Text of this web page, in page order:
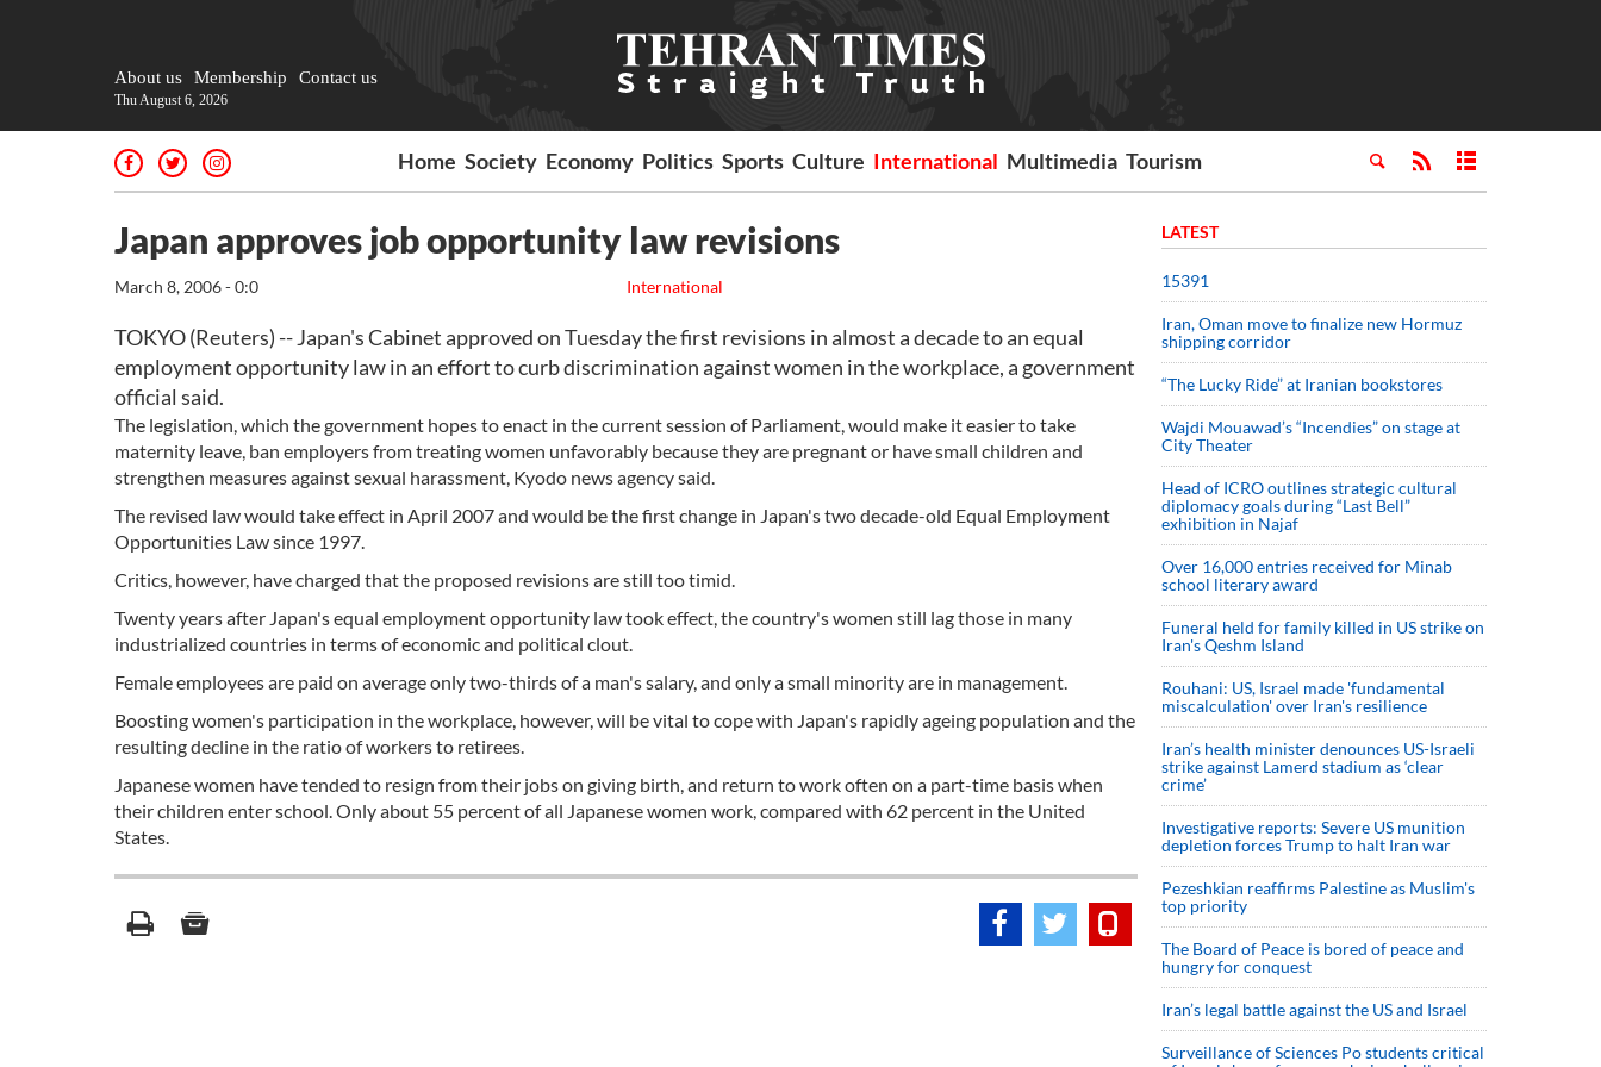
About us Membership Contact us
Thu August 6, 2026
Home Society Economy Politics Sports Culture International Multimedia Tourism
Japan approves job opportunity law revisions
International
March 8, 2006 - 0:0
TOKYO (Reuters) -- Japan's Cabinet approved on Tuesday the first revisions in almost a decade to an equal
employment opportunity law in an effort to curb discrimination against women in the workplace, a government
official said.
The legislation, which the government hopes to enact in the current session of Parliament, would make it easier to take
maternity leave, ban employers from treating women unfavorably because they are pregnant or have small children and
strengthen measures against sexual harassment, Kyodo news agency said.
The revised law would take effect in April 2007 and would be the first change in Japan's two decade-old Equal Employment
Opportunities Law since 1997.
Critics, however, have charged that the proposed revisions are still too timid.
Twenty years after Japan's equal employment opportunity law took effect, the country's women still lag those in many
industrialized countries in terms of economic and political clout.
Female employees are paid on average only two-thirds of a man's salary, and only a small minority are in management.
Boosting women's participation in the workplace, however, will be vital to cope with Japan's rapidly ageing population and the
resulting decline in the ratio of workers to retirees.
Japanese women have tended to resign from their jobs on giving birth, and return to work often on a part-time basis when
their children enter school. Only about 55 percent of all Japanese women work, compared with 62 percent in the United
States.
LATEST
15391
Iran, Oman move to finalize new Hormuz
shipping corridor
“The Lucky Ride” at Iranian bookstores
Wajdi Mouawad’s “Incendies” on stage at
City Theater
Head of ICRO outlines strategic cultural
diplomacy goals during “Last Bell”
exhibition in Najaf
Over 16,000 entries received for Minab
school literary award
Funeral held for family killed in US strike on
Iran's Qeshm Island
Rouhani: US, Israel made 'fundamental
miscalculation' over Iran's resilience
Iran’s health minister denounces US-Israeli
strike against Lamerd stadium as ‘clear
crime’
Investigative reports: Severe US munition
depletion forces Trump to halt Iran war
Pezeshkian reaffirms Palestine as Muslim's
top priority
The Board of Peace is bored of peace and
hungry for conquest
Iran’s legal battle against the US and Israel
Surveillance of Sciences Po students critical